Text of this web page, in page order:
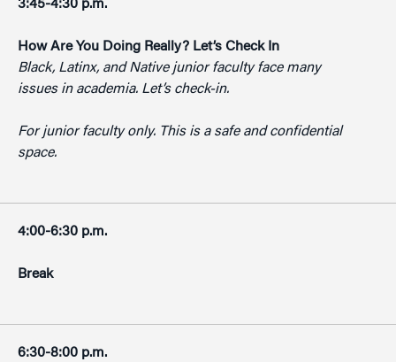
3:45-4:30 p.m.
How Are You Doing Really? Let’s Check In
Black, Latinx, and Native junior faculty face many
issues in academia. Let’s check-in.
For junior faculty only. This is a safe and confidential
space.
4:00-6:30 p.m.
Break
6:30-8:00 p.m.